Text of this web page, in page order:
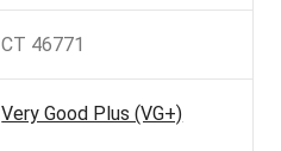
CT 46771
Very Good Plus (VG+)